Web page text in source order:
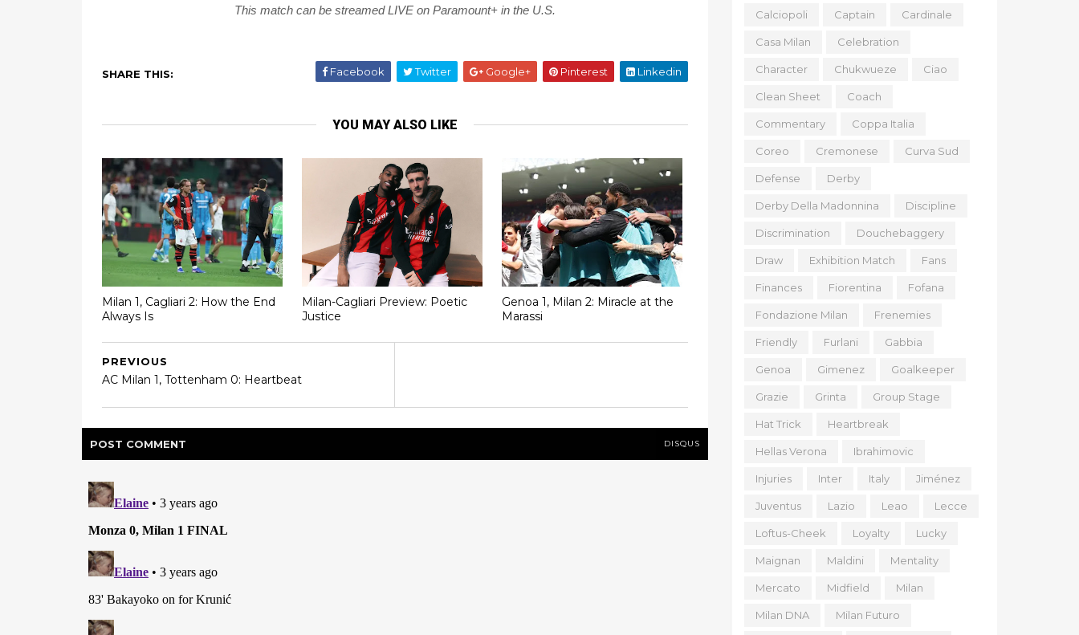
This match can be streamed LIVE on Paramount+ in the U.S.
SHARE THIS: Facebook Twitter Google+ Pinterest Linkedin
YOU MAY ALSO LIKE
Milan 1, Cagliari 2: How the End
Always Is
Milan-Cagliari Preview: Poetic
Justice
Genoa 1, Milan 2: Miracle at the
Marassi
PREVIOUS
AC Milan 1, Tottenham 0: Heartbeat
POST COMMENT DISQUS
Calciopoli Captain Cardinale
Casa Milan Celebration
Character Chukwueze Ciao
Clean Sheet Coach
Commentary Coppa Italia
Coreo Cremonese Curva Sud
Defense Derby
Derby Della Madonnina Discipline
Discrimination Douchebaggery
Draw Exhibition Match Fans
Finances Fiorentina Fofana
Fondazione Milan Frenemies
Friendly Furlani Gabbia
Genoa Gimenez Goalkeeper
Grazie Grinta Group Stage
Hat Trick Heartbreak
Hellas Verona Ibrahimovic
Injuries Inter Italy Jiménez
Juventus Lazio Leao Lecce
Loftus-Cheek Loyalty Lucky
Maignan Maldini Mentality
Mercato Midfield Milan
Milan DNA Milan Futuro